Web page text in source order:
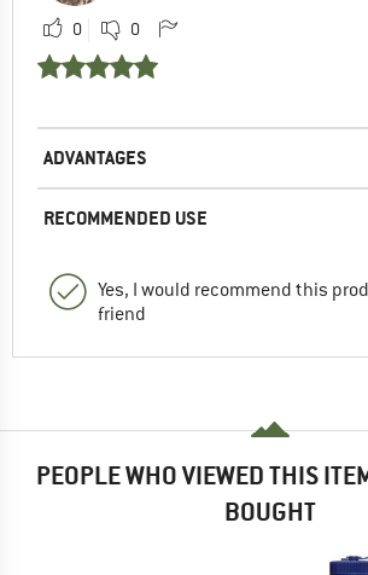
0 0
ADVANTAGES
RECOMMENDED USE
Yes, I would recommend this
friend
PEOPLE WHO VIEWED THIS
BOUGHT